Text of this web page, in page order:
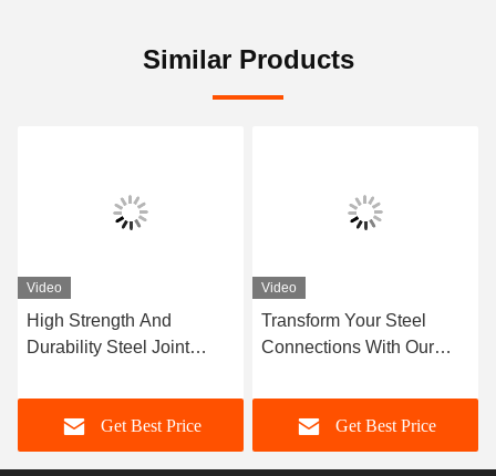
Similar Products
Video
High Strength And
Durability Steel Joint
Construction With Flange
ConnectionGet Best Price
Video
Transform Your Steel
Connections With Our
Maximum Strength
Get Best Price